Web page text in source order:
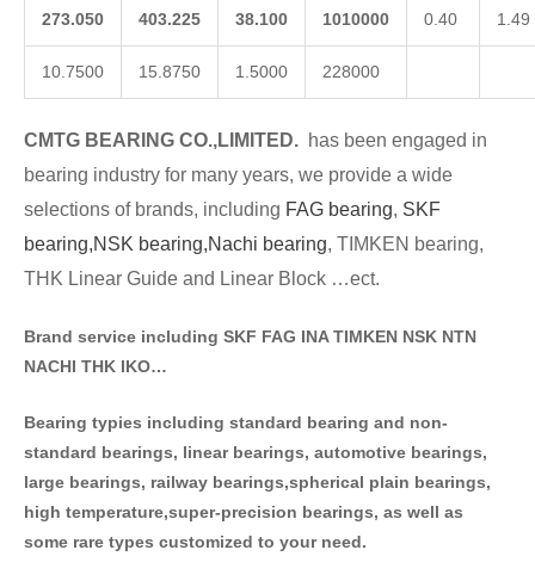
273.050 403.225 38.100 1010000 0.40 1.49
10.7500 15.8750 1.5000 228000
CMTG BEA RING CO.,LIMITED. has been engaged in
bearing industry for many years, we provide a wide
selections of brands, including FAG bearing, SKF
bearing,NSK bearing,Nachi bearing, TIMKEN bearing,
THK Linear Guide and Linear Block …ect.
Brand service including SKF FAG INA TIMKEN NSK NTN
NACHI THK IKO…
Bearing typies including standard bearing and non-
standard bearings, linear bearings, automotive bearings,
large bearings, railway bearings,spherical plain bearings,
high temperature,super-precision bearings, as well as
some rare types customized to your need.